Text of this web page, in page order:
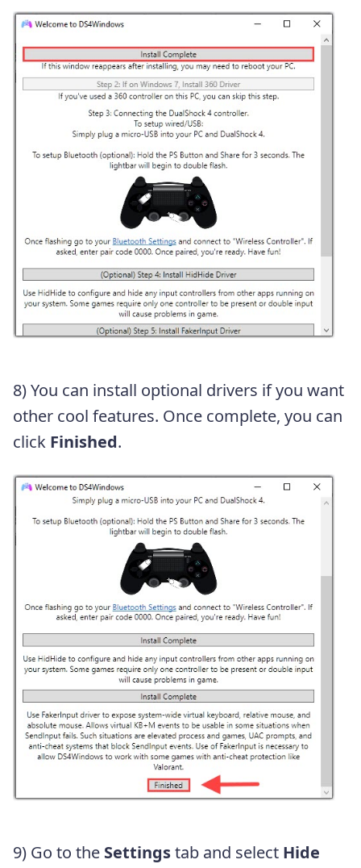
8) You can install optional drivers if you want
other cool features. Once complete, you can
click Finished.
9) Go to the Settingstab and select Hide